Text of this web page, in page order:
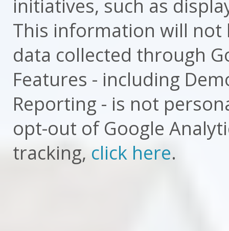
initiatives, such as
This information will
data collected through
Features - including
Reporting - is not
opt-out of Google
tracking, click here.